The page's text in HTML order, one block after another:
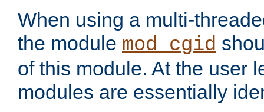
When using a multi-
the module mod_cgid
of this module. At the user
modules are essentially